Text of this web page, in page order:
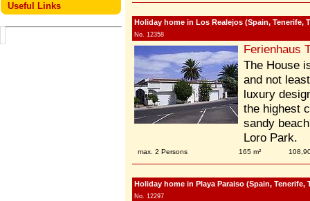
Useful Links
Holiday home in Los Realejos (Spain, Tenerife,
No. 12358
Ferienhaus
The House
and not
luxury
the highest
sandy
Loro Park.
max. 2 Persons 165 m²
Holiday home in Playa Paraiso (Spain, Tenerife,
No. 12297